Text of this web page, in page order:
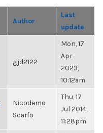
Author
Last
update
gjd2122
Mon, 17
Apr
2023,
10:12am
Nicodemo
Scarfo
Thu, 17
Jul 2014,
11:28pm